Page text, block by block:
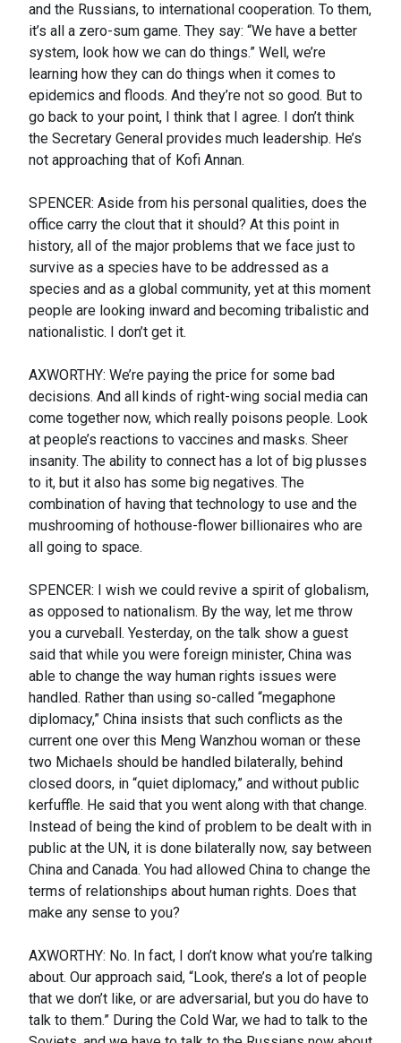
and the Russians, to international cooperation. To them,
it’s all a zero-sum game. They say: “We have a better
system, look how we can do things.” Well, we’re
learning how they can do things when it comes to
epidemics and floods. And they’re not so good. But to
go back to your point, I think that I agree. I don’t think
the Secretary General provides much leadership. He’s
not approaching that of Kofi Annan.
SPENCER: Aside from his personal qualities, does the
office carry the clout that it should? At this point in
history, all of the major problems that we face just to
survive as a species have to be addressed as a
species and as a global community, yet at this moment
people are looking inward and becoming tribalistic and
nationalistic. I don’t get it.
AXWORTHY: We’re paying the price for some bad
decisions. And all kinds of right-wing social media can
come together now, which really poisons people. Look
at people’s reactions to vaccines and masks. Sheer
insanity. The ability to connect has a lot of big plusses
to it, but it also has some big negatives. The
combination of having that technology to use and the
mushrooming of hothouse-flower billionaires who are
all going to space.
SPENCER: I wish we could revive a spirit of globalism,
as opposed to nationalism. By the way, let me throw
you a curveball. Yesterday, on the talk show a guest
said that while you were foreign minister, China was
able to change the way human rights issues were
handled. Rather than using so-called “megaphone
diplomacy,” China insists that such conflicts as the
current one over this Meng Wanzhou woman or these
two Michaels should be handled bilaterally, behind
closed doors, in “quiet diplomacy,” and without public
kerfuffle. He said that you went along with that change.
Instead of being the kind of problem to be dealt with in
public at the UN, it is done bilaterally now, say between
China and Canada. You had allowed China to change the
terms of relationships about human rights. Does that
make any sense to you?
AXWORTHY: No. In fact, I don’t know what you’re talking
about. Our approach said, “Look, there’s a lot of people
that we don’t like, or are adversarial, but you do have to
talk to them.” During the Cold War, we had to talk to the